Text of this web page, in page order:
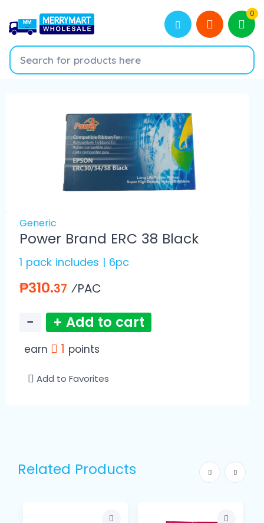
0
Generic
Power Brand ERC 38 Black
1 pack includes | 6pc
₱310.37 ⁄PAC
− + Add to cart
earn 1 points
Add to Favorites
Related Products